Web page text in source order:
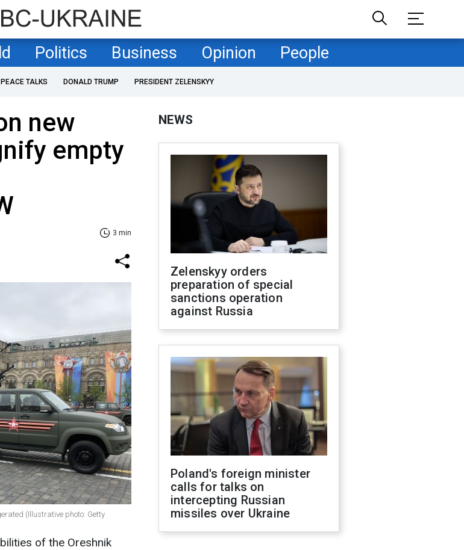
Politics Business Opinion People
PEACE TALKS DONALD TRUMP PRESIDENT ZELENSKYY
new
empty
3 min
(Illustrative photo: Getty
of the Oreshnik
NEWS
Zelenskyy orders
preparation of special
sanctions operation
against Russia
Poland's foreign minister
calls for talks on
intercepting Russian
missiles over Ukraine